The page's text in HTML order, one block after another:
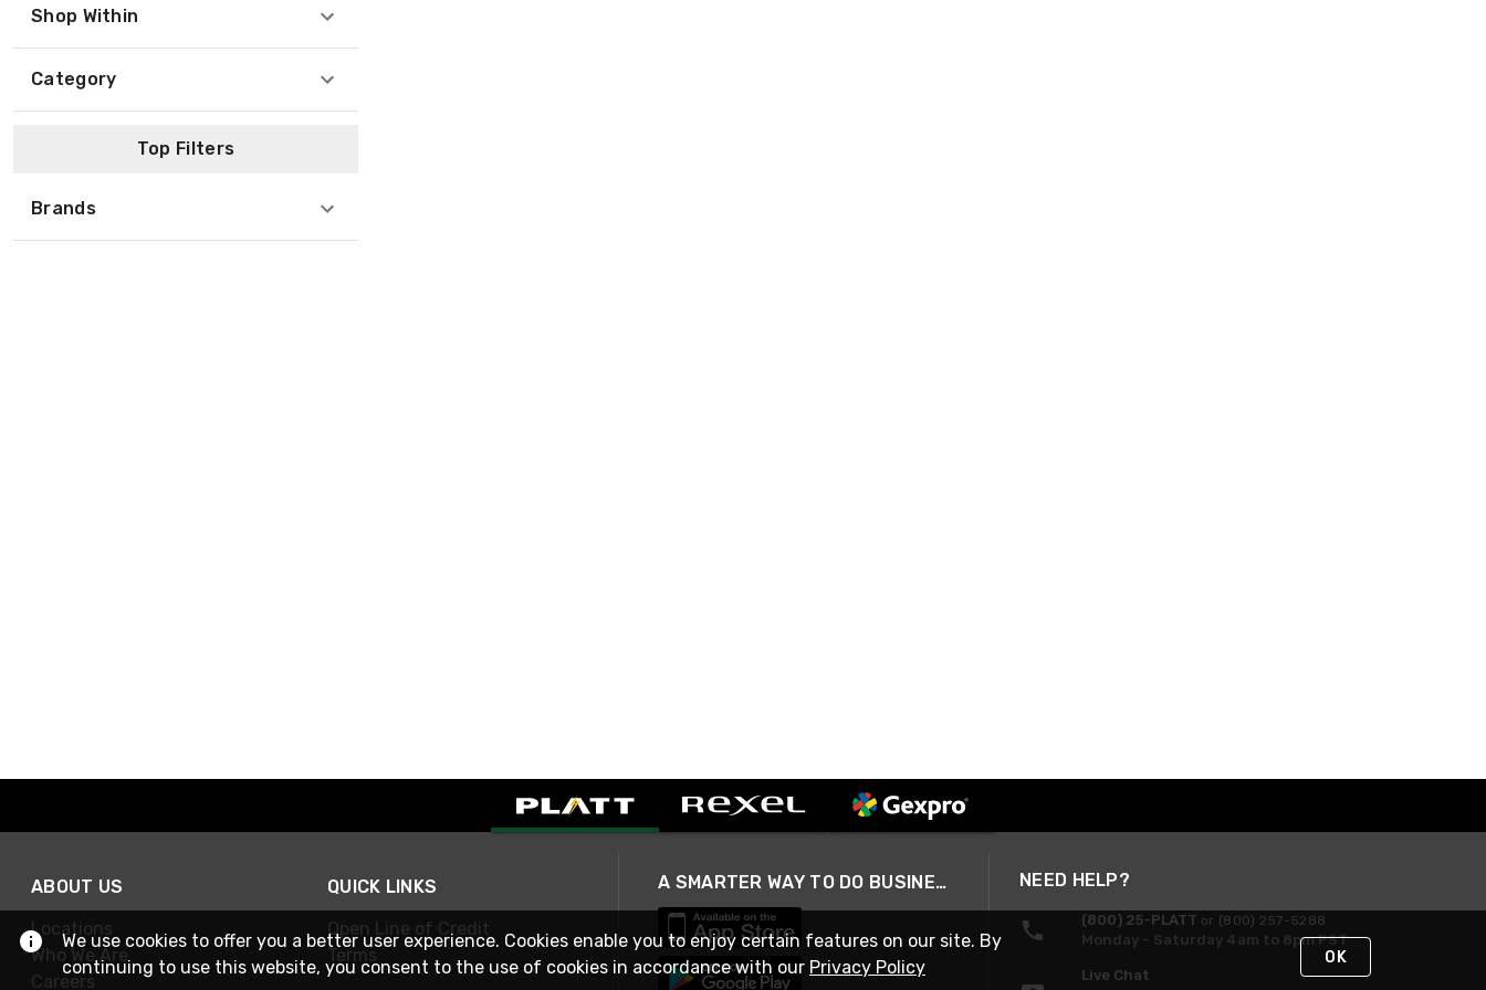
Shop Within
Category
Top Filters
Brands
ABOUT US
Locations
Who We Are
Careers
QUICK LINKS
Open Line of Credit
Terms
A SMARTER WAY TO DO BUSINESS NEED HELP?
(800) 25-PLATT or (800) 257-5288
Monday - Saturday 4am to 8pm PST
Live Chat
We use cookies to offer you a better user experience. Cookies enable you to enjoy certain features on our site. By
continuing to use this website, you consent to the use of cookies in accordance with our Privacy Policy OK